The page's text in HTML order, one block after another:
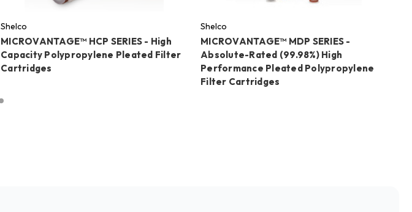
Shelco
MICROVANTAGE™ HCP SERIES - High
Capacity Polypropylene Pleated Filter
Cartridges
Shelco
MICROVANTAGE™ MDP SERIES -
Absolute-Rated (99.98%) High
Performance Pleated Polypropylene
Filter Cartridges